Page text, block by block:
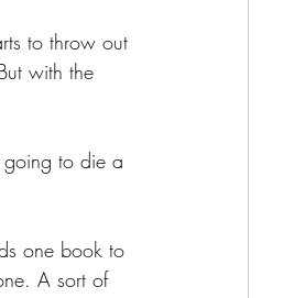
to throw out
with the
going to die a
one book to
A sort of